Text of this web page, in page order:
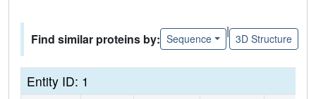
Find similar proteins by: Sequence
|
3D Structure
Entity ID: 1